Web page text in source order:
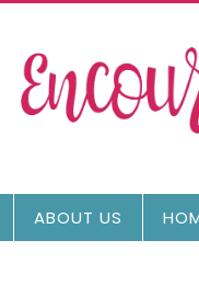
ABOUT US